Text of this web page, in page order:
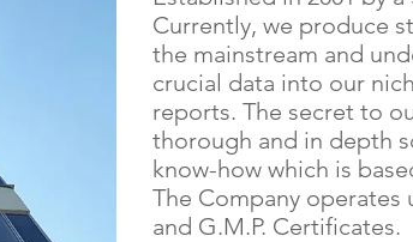
Currently, we produce
the mainstream and
crucial data into our
reports. The secret to
thorough and in depth
know-how which is
The Company operates
and G.M.P. Certificates.